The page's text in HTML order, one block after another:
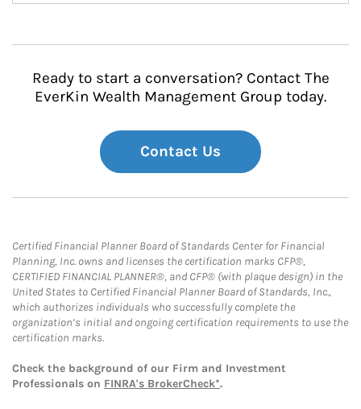
Ready to start a conversation? Contact The
EverKin Wealth Management Group today.
Contact Us
Certified Financial Planner Board of Standards Center for Financial
Planning, Inc. owns and licenses the certification marks CFP®,
CERTIFIED FINANCIAL PLANNER®, and CFP® (with plaque design) in the
United States to Certified Financial Planner Board of Standards, Inc.,
which authorizes individuals who successfully complete the
organization’s initial and ongoing certification requirements to use the
certification marks.
Check the background of our Firm and Investment
Professionals on FINRA's BrokerCheck*.